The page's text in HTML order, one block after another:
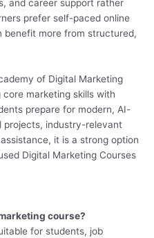
and career support rather
prefer self-paced online
benefit more from structured,
of Digital Marketing
marketing skills with
prepare for modern, AI-
projects, industry-relevant
it is a strong option
Digital Marketing Courses
course?
for students, job